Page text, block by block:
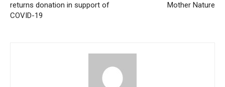
returns donation in support of
COVID-19
Mother Nature